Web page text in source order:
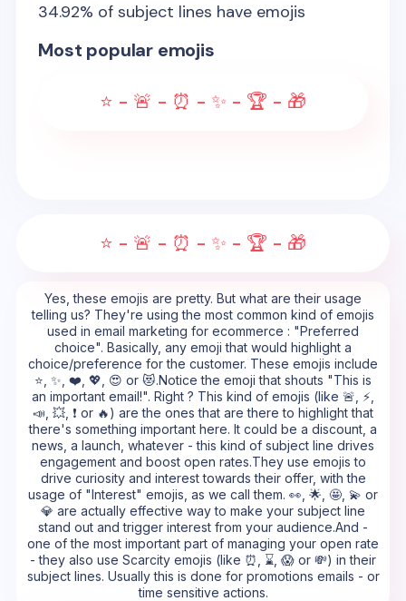
34.92% of subject lines have emojis
Most popular emojis
⭐ - 🚨 - ⏰ - ✨ - 🏆 - 🎁
⭐ - 🚨 - ⏰ - ✨ - 🏆 - 🎁
Yes, these emojis are pretty. But what are their usage
telling us? They're using the most common kind of emojis
used in email marketing for ecommerce : "Preferred
choice". Basically, any emoji that would highlight a
choice/preference for the customer. These emojis include
⭐, ✨, ❤️, 💖, 😍 or 😻.Notice the emoji that shouts "This is
an important email!". Right ? This kind of emojis (like 🚨, ⚡,
📣, 💥, ❗ or 🔥) are the ones that are there to highlight that
there's something important here. It could be a discount, a
news, a launch, whatever - this kind of subject line drives
engagement and boost open rates.They use emojis to
drive curiosity and interest towards their offer, with the
usage of "Interest" emojis, as we call them. 👀, 🌟, 🤩, 💫 or
💎 are actually effective way to make your subject line
stand out and trigger interest from your audience.And -
one of the most important part of managing your open rate
- they also use Scarcity emojis (like ⏰, ⌛, 😱 or 💸) in their
subject lines. Usually this is done for promotions emails - or
time sensitive actions.